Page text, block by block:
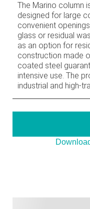
The Marino column
designed for large
convenient
glass or residual
as an option for
construction made
coated steel
intensive use. The
industrial and high-